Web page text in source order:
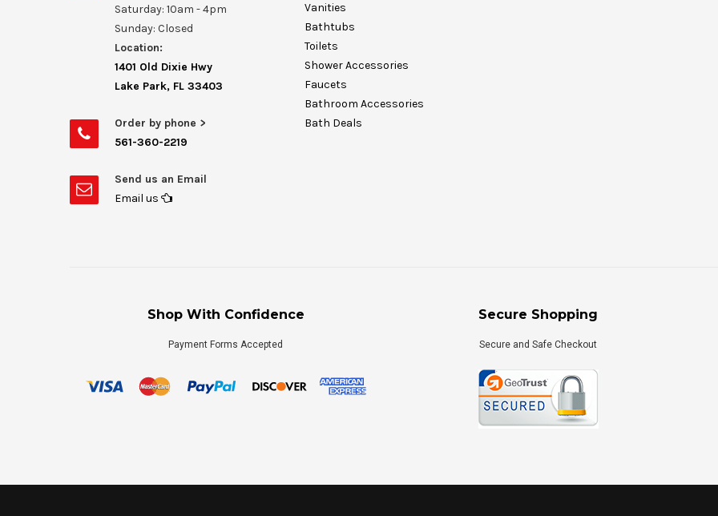
Saturday: 10am - 4pm
Sunday: Closed
Location:
1401 Old Dixie Hwy
Lake Park, FL 33403
Order by phone >
561-360-2219
Send us an Email
Email us
Vanities
Bathtubs
Toilets
Shower Accessories
Faucets
Bathroom Accessories
Bath Deals
Shop With Confidence
Payment Forms Accepted
Secure Shopping
Secure and Safe Checkout